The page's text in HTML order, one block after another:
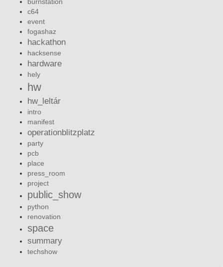
c64
event
fogashaz
hackathon
hacksense
hardware
hely
hw
hw_leltár
intro
manifest
operationblitzplatz
party
pcb
place
press_room
project
public_show
python
renovation
space
summary
techshow